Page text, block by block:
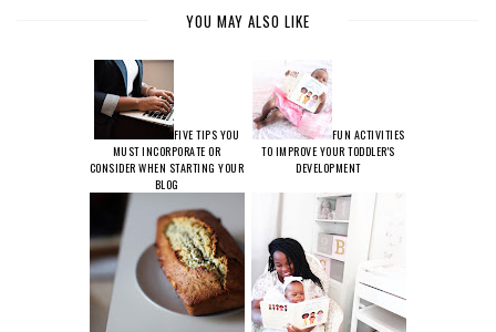
YOU MAY ALSO LIKE
FIVE TIPS YOU
MUST INCORPORATE OR
CONSIDER WHEN STARTING YOUR
BLOG
FUN ACTIVITIES
TO IMPROVE YOUR TODDLER'S
DEVELOPMENT